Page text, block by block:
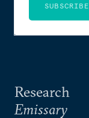
Research
Emissary
SUBSCRIBE